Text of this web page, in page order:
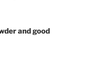
and good